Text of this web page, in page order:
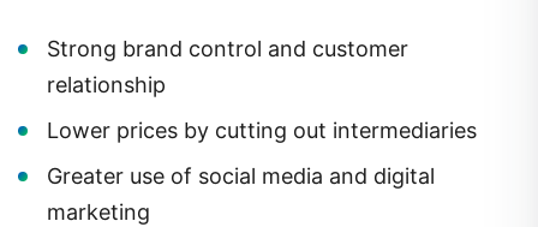
Strong brand control and customer
relationship
Lower prices by cutting out intermediaries
Greater use of social media and digital
marketing